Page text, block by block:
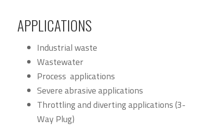
APPLICATIONS
Industrial waste
Wastewater
Process applications
Severe abrasive applications
Throttling and diverting applications (3-
Way Plug)